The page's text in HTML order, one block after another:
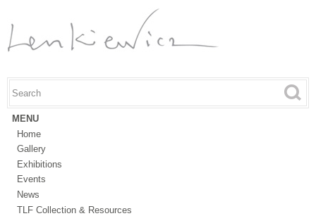
content
Search form
Search this site
MENU
Home
Gallery
Exhibitions
Events
News
TLF Collection & Resources